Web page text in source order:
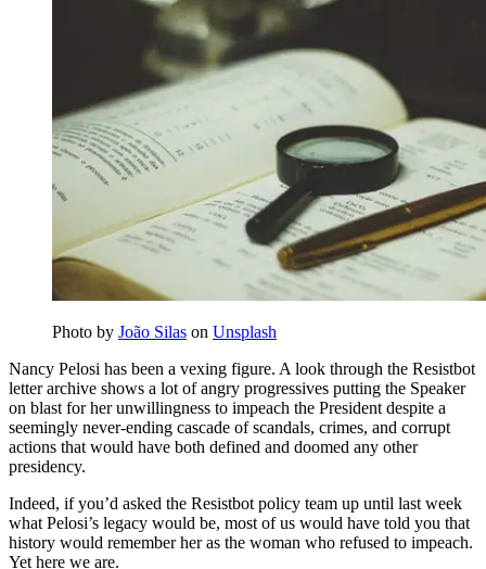
Photo by João Silas on Unsplash
Nancy Pelosi has been a vexing figure. A look through the Resistbot
letter archive shows a lot of angry progressives putting the Speaker
on blast for her unwillingness to impeach the President despite a
seemingly never-ending cascade of scandals, crimes, and corrupt
actions that would have both defined and doomed any other
presidency.
Indeed, if you’d asked the Resistbot policy team up until last week
what Pelosi’s legacy would be, most of us would have told you that
history would remember her as the woman who refused to impeach.
Yet here we are.